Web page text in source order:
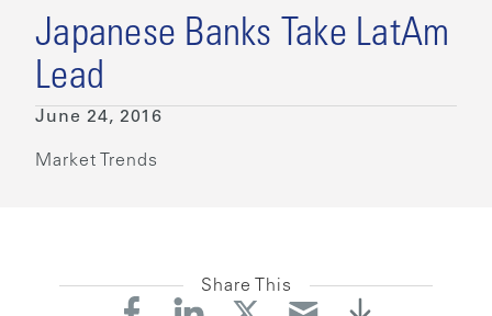
Japanese Banks Take LatAm
Lead
June 24, 2016
Market Trends
Share This